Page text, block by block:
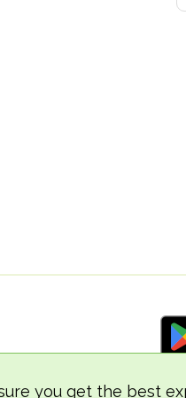
you get the best